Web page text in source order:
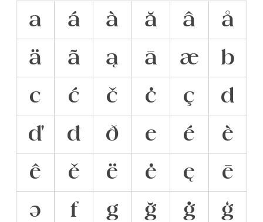
a á à ă â
å
ä
ã ą ā æ
b
c
ć č ċ ç
d
ď
đ ð e é
è
ê
ě ë ė ę
ē
ə
f g ğ ġ
ģ